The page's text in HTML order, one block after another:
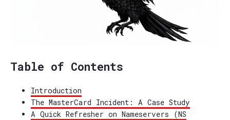
Table of Contents
Introduction
The MasterCard Incident: A Case Study
A Quick Refresher on Nameservers (NS